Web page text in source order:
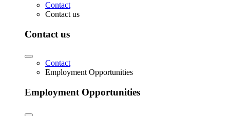
Contact
Contact us
Contact us
Contact
Employment Opportunities
Employment Opportunities